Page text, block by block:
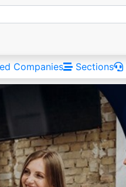
Companies Sections